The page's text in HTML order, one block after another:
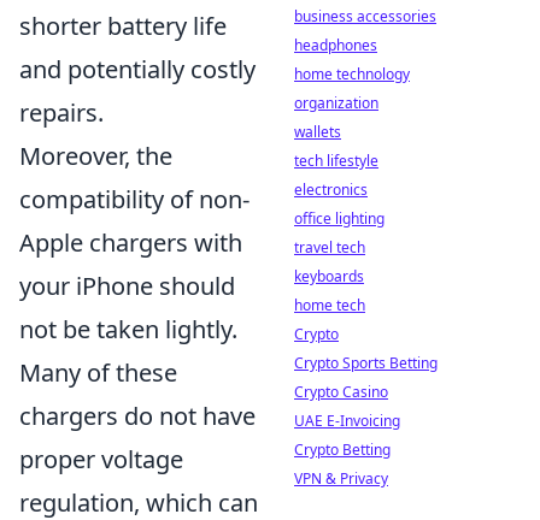
shorter battery life
and potentially costly
repairs.
Moreover, the
compatibility of non-
Apple chargers with
your iPhone should
not be taken lightly.
Many of these
chargers do not have
proper voltage
regulation, which can
business accessories
headphones
home technology
organization
wallets
tech lifestyle
electronics
office lighting
travel tech
keyboards
home tech
Crypto
Crypto Sports Betting
Crypto Casino
UAE E-Invoicing
Crypto Betting
VPN & Privacy